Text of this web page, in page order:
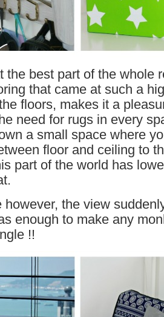
the best part of the whole
that came at such a
floors, makes it a
need for rugs in every
a small space where
floor and ceiling to
part of the world has
however, the view
enough to make any
!!